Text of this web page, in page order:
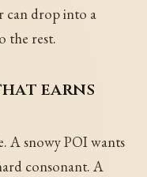
can drop into a
the rest.
earns
A snowy POI wants
consonant. A